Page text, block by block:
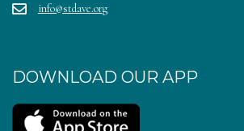
info@stdave.org
DOWNLOAD OUR APP